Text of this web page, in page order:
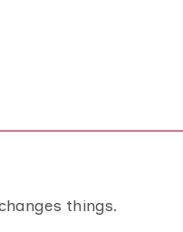
things.